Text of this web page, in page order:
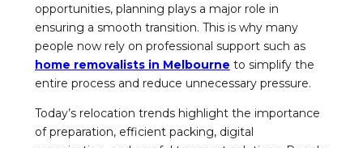
opportunities, planning plays a major role in
ensuring a smooth transition. This is why many
people now rely on professional support such as
home removalists in Melbourne to simplify the
entire process and reduce unnecessary pressure.
Today’s relocation trends highlight the importance
of preparation, efficient packing, digital